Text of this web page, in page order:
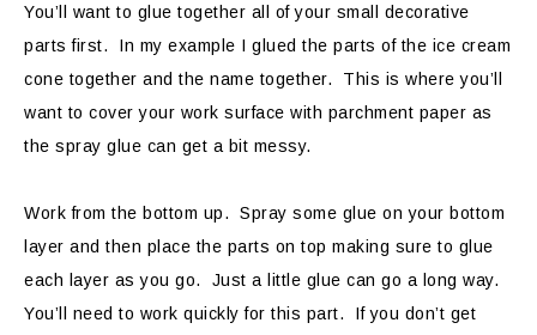
You’ll want to glue together all of your small decorative
parts first. In my example I glued the parts of the ice cream
cone together and the name together. This is where you’ll
want to cover your work surface with parchment paper as
the spray glue can get a bit messy.
Work from the bottom up. Spray some glue on your bottom
layer and then place the parts on top making sure to glue
each layer as you go. Just a little glue can go a long way.
You’ll need to work quickly for this part. If you don’t get